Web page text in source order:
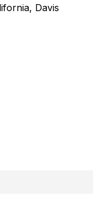
Davis